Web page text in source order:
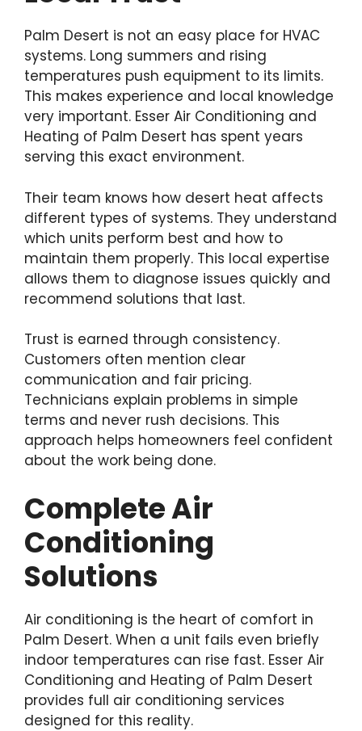
Palm Desert is not an easy place for HVAC
systems. Long summers and rising
temperatures push equipment to its limits.
This makes experience and local knowledge
very important. Esser Air Conditioning and
Heating of Palm Desert has spent years
serving this exact environment.
Their team knows how desert heat affects
different types of systems. They understand
which units perform best and how to
maintain them properly. This local expertise
allows them to diagnose issues quickly and
recommend solutions that last.
Trust is earned through consistency.
Customers often mention clear
communication and fair pricing.
Technicians explain problems in simple
terms and never rush decisions. This
approach helps homeowners feel confident
about the work being done.
Complete Air
Conditioning
Solutions
Air conditioning is the heart of comfort in
Palm Desert. When a unit fails even briefly
indoor temperatures can rise fast. Esser Air
Conditioning and Heating of Palm Desert
provides full air conditioning services
designed for this reality.